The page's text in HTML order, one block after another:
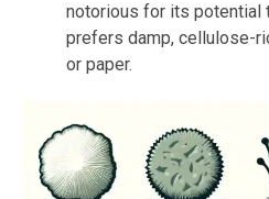
notorious for its potential
prefers damp, cellulose-
or paper.